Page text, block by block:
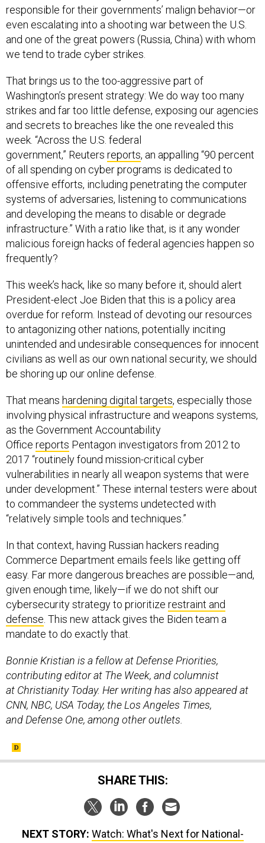
responsible for their governments’ malign behavior—or
even escalating into a shooting war between the U.S.
and one of the great powers (Russia, China) with whom
we tend to trade cyber strikes.
That brings us to the too-aggressive part of
Washington’s present strategy: We do way too many
strikes and far too little defense, exposing our agencies
and secrets to breaches like the one revealed this
week. “Across the U.S. federal
government,” Reuters reports, an appalling “90 percent
of all spending on cyber programs is dedicated to
offensive efforts, including penetrating the computer
systems of adversaries, listening to communications
and developing the means to disable or degrade
infrastructure.” With a ratio like that, is it any wonder
malicious foreign hacks of federal agencies happen so
frequently?
This week’s hack, like so many before it, should alert
President-elect Joe Biden that this is a policy area
overdue for reform. Instead of devoting our resources
to antagonizing other nations, potentially inciting
unintended and undesirable consequences for innocent
civilians as well as our own national security, we should
be shoring up our online defense.
That means hardening digital targets, especially those
involving physical infrastructure and weapons systems,
as the Government Accountability
Office reports Pentagon investigators from 2012 to
2017 “routinely found mission-critical cyber
vulnerabilities in nearly all weapon systems that were
under development.” These internal testers were about
to commandeer the systems undetected with
“relatively simple tools and techniques.”
In that context, having Russian hackers reading
Commerce Department emails feels like getting off
easy. Far more dangerous breaches are possible—and,
given enough time, likely—if we do not shift our
cybersecurity strategy to prioritize restraint and
defense . This new attack gives the Biden team a
mandate to do exactly that.
Bonnie Kristian is a fellow at Defense Priorities,
contributing editor at The Week, and columnist
at Christianity Today. Her writing has also appeared at
CNN, NBC, USA Today, the Los Angeles Times,
and Defense One, among other outlets.
SHARE THIS:
NEXT STORY: Watch: What's Next for National-